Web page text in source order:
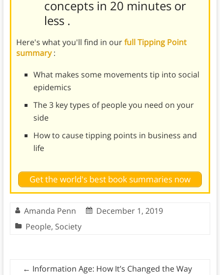
concepts in 20 minutes or
less .
Here's what you'll find in ourfull Tipping Point
summary:
What makes some movements tip into social
epidemics
The 3 key types of people you need on your
side
How to cause tipping points in business and
life
Get the world's best book summaries now
Amanda Penn
December 1, 2019
People, Society
← Information Age: How It’s Changed the Way